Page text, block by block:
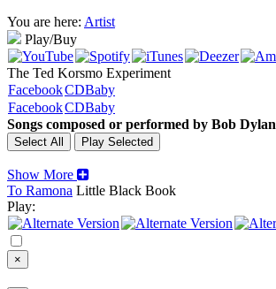
You are here: Artist
Play/Buy
The Ted Korsmo Experiment
FacebookCDBaby
FacebookCDBaby
Songs composed or performed by Bob Dylan
Show More
To Ramona Little Black Book
Play:
×